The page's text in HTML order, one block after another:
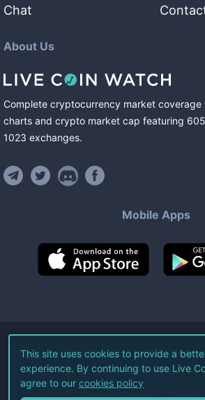
Chat
About Us
Complete cryptocurrency market coverage
charts and crypto market cap featuring
1023 exchanges.
Mobile Apps
©2026Live Coin Watch
All Rights Reserved.
Terms of Service
This site uses cookies to provide a
experience. By continuing to use Live
agree to our cookies policy